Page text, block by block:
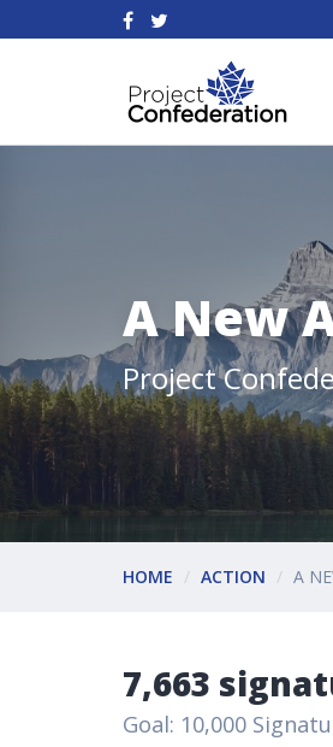
A New
Project
HOME ACTION A
7,663
Goal: 10,000